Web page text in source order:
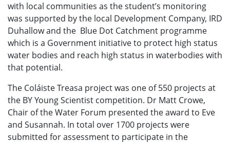
with local communities as the student’s monitoring
was supported by the local Development Company, IRD
Duhallow and the Blue Dot Catchment programme
which is a Government initiative to protect high status
water bodies and reach high status in waterbodies with
that potential.
The Coláiste Treasa project was one of 550 projects at
the BY Young Scientist competition. Dr Matt Crowe,
Chair of the Water Forum presented the award to Eve
and Susannah. In total over 1700 projects were
submitted for assessment to participate in the